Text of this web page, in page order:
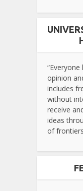
opinion
includes
without
receive
ideas
of